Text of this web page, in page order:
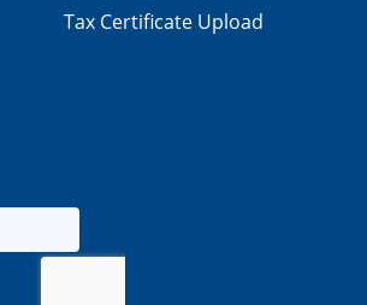
Tax Certificate Upload